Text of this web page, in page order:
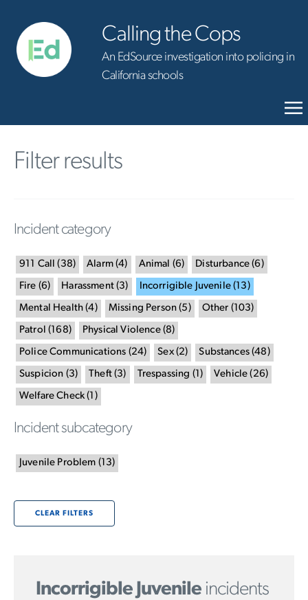
Calling the Cops
An EdSource investigation into policing in
California schools
Filter results
Incident category
911 Call (38) Alarm(4) Animal (6) Disturbance (6)
Fire (6) Harassment(3) Incorrigible Juvenile( 13 )
Mental Health (4) Missing Person (5 ) Other (103)
Patrol ( 168) Physical Violence(8)
Police Communications (24) Sex(2) Substances(48 )
Suspicion (3) Theft(3) Trespassing (1 ) Vehicle (26)
Welfare Check( 1 )
Incident subcategory
Juvenile Problem (13)
CLEAR FILTERS
Incorrigible Juvenile incidents